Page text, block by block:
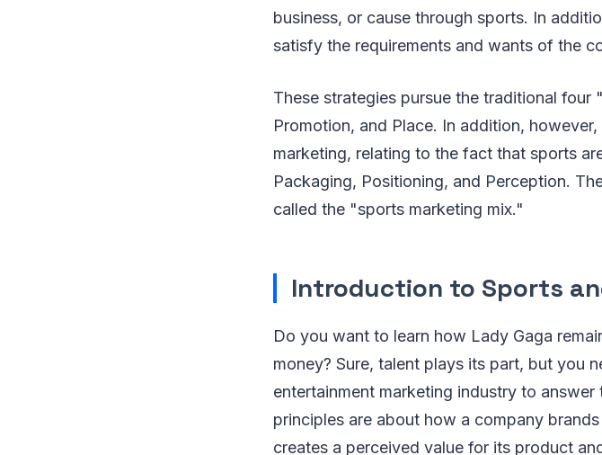
business, or cause through sports. In
satisfy the requirements and wants of the
These strategies pursue the traditional
Promotion, and Place. In addition,
marketing, relating to the fact that sports
Packaging, Positioning, and Perception.
called the "sports marketing mix."
Introduction to Sports
Do you want to learn how Lady Gaga
money? Sure, talent plays its part, but you
entertainment marketing industry to
principles are about how a company
creates a perceived value for its product